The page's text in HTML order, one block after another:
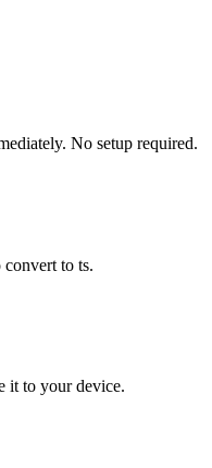
No setup required.
to ts.
it to your device.